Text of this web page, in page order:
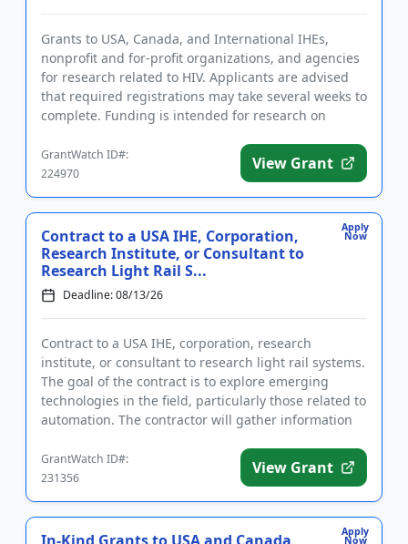
Grants to USA, Canada, and International IHEs,
nonprofit and for-profit organizations, and agencies
for research related to HIV. Applicants are advised
that required registrations may take several weeks to
complete. Funding is intended for research on
GrantWatch ID#:
224970
View Grant
Apply
Now
Contract to a USA IHE, Corporation,
Research Institute, or Consultant to
Research Light Rail S...
Deadline: 08/13/26
Contract to a USA IHE, corporation, research
institute, or consultant to research light rail systems.
The goal of the contract is to explore emerging
technologies in the field, particularly those related to
automation. The contractor will gather information
GrantWatch ID#:
231356
View Grant
Apply
Now